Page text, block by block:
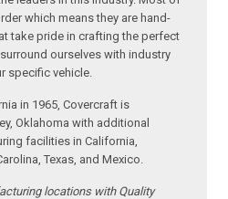
which means they are hand-
take pride in crafting the perfect
ourselves with industry
specific vehicle.
in 1965, Covercraft is
Oklahoma with additional
facilities in California,
Texas, and Mexico.
locations with Quality